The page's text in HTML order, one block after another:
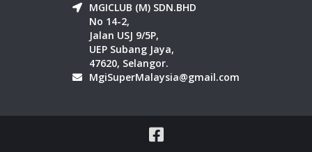
MGICLUB (M) SDN.BHD
No 14-2,
Jalan USJ 9/5P,
UEP Subang Jaya,
47620, Selangor.
MgiSuperMalaysia@gmail.com